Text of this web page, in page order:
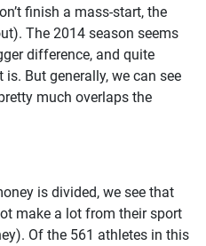
finish a mass-start, the
The 2014 season seems
difference, and quite
But generally, we can see
much overlaps the
is divided, we see that
make a lot from their sport
Of the 561 athletes in this